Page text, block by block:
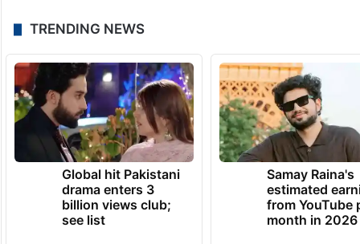
TRENDING NEWS
Global hit Pakistani
drama enters 3
billion views club;
see list
Samay Raina's
estimated
from YouTube
month in 2026